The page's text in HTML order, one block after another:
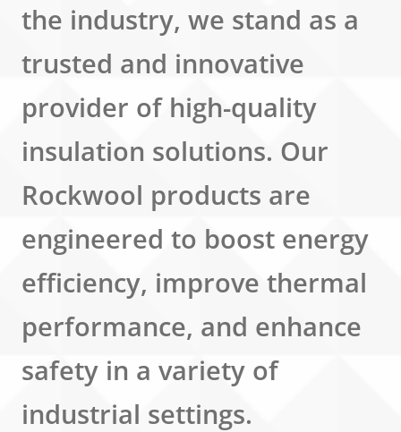
the industry, we stand as a
trusted and innovative
provider of high-quality
insulation solutions. Our
Rockwool products are
engineered to boost energy
efficiency, improve thermal
performance, and enhance
safety in a variety of
industrial settings.